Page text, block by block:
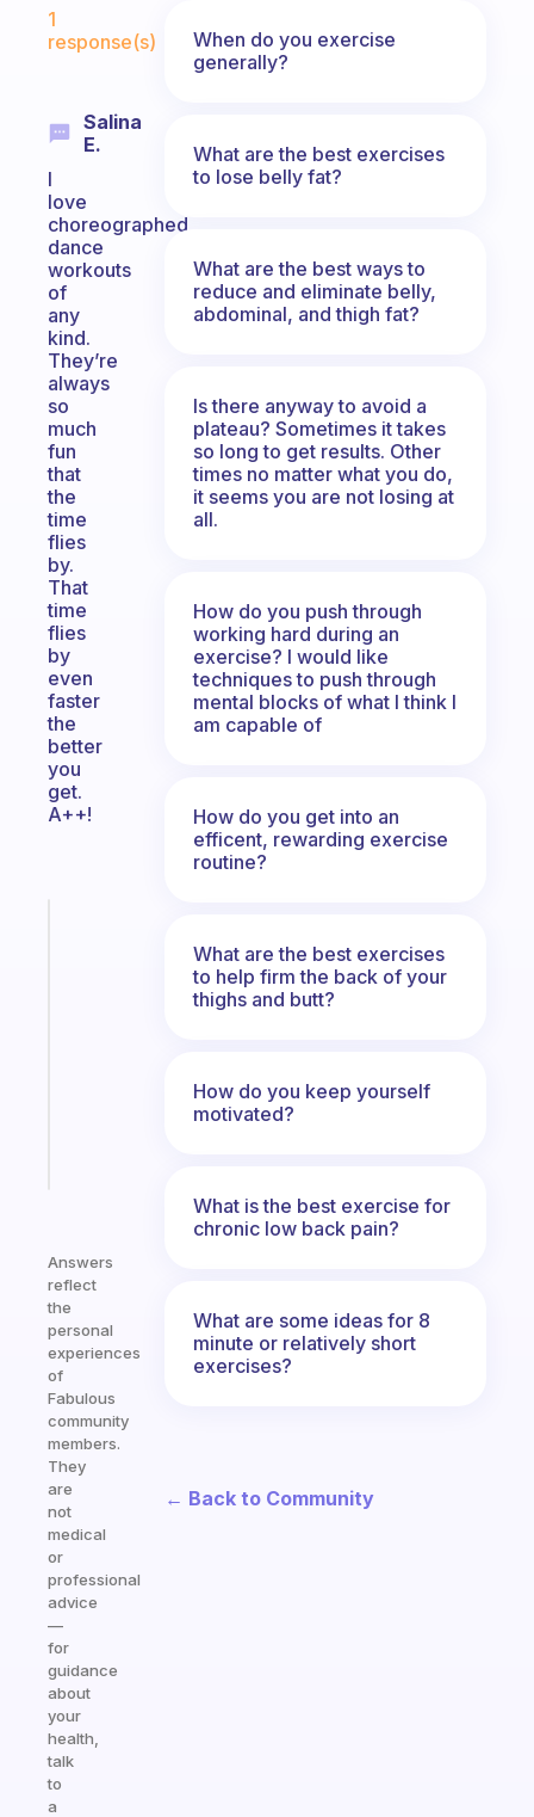
1
response(s)
Salina
E.
I
love
choreographed
dance
workouts
of
any
kind.
They’re
always
so
much
fun
that
the
time
flies
by.
That
time
flies
by
even
faster
the
better
you
get.
A++!
Answers
reflect
the
personal
experiences
of
Fabulous
community
members.
They
are
not
medical
or
professional
advice
—
for
guidance
about
your
health,
talk
to
a
When do you exercise
generally?
What are the best exercises
to lose belly fat?
What are the best ways to
reduce and eliminate belly,
abdominal, and thigh fat?
Is there anyway to avoid a
plateau? Sometimes it takes
so long to get results. Other
times no matter what you do,
it seems you are not losing at
all.
How do you push through
working hard during an
exercise? I would like
techniques to push through
mental blocks of what I think I
am capable of
How do you get into an
efficent, rewarding exercise
routine?
What are the best exercises
to help firm the back of your
thighs and butt?
How do you keep yourself
motivated?
What is the best exercise for
chronic low back pain?
What are some ideas for 8
minute or relatively short
exercises?
← Back to Community